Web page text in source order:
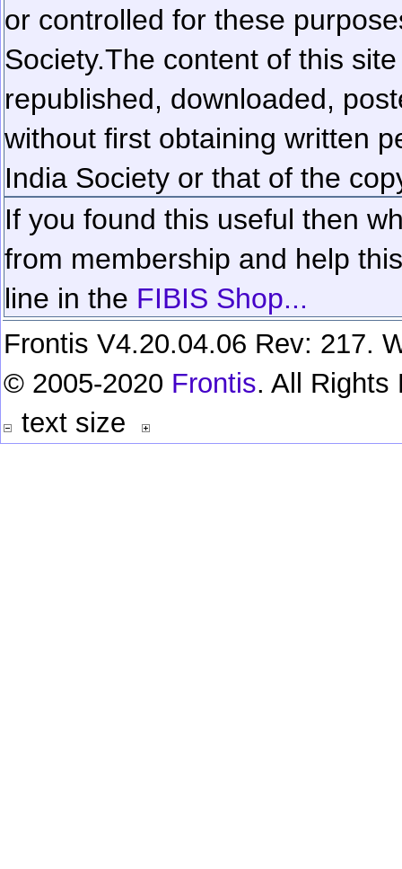
or controlled for these
Society.The content of this
republished, downloaded,
without first obtaining written
India Society or that of the
If you found this useful then
from membership and help
line in the FIBIS Shop...
Frontis V4.20.04.06 Rev: 217.
© 2005-2020 Frontis. All Rights
text size